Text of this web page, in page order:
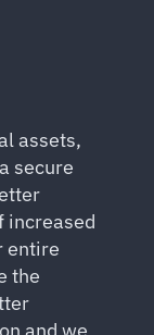
assets,
secure
increased
entire
the
and we